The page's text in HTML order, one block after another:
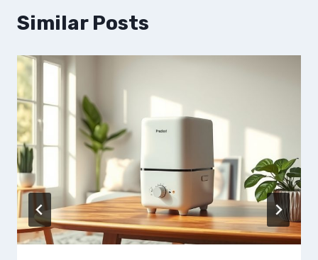
Similar Posts